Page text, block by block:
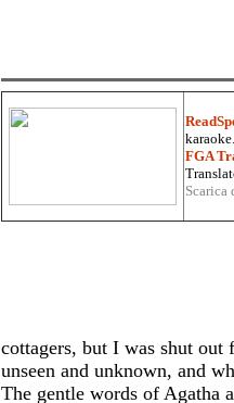
FGA
cottagers, but I was shut
unseen and unknown, and
The gentle words of Agatha